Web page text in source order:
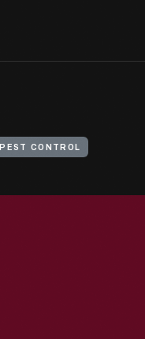
PEST CONTROL